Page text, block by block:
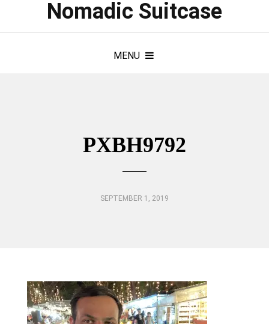
Nomadic Suitcase
MENU
PXBH9792
SEPTEMBER 1, 2019